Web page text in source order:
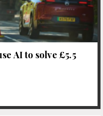
AI to solve £5.5